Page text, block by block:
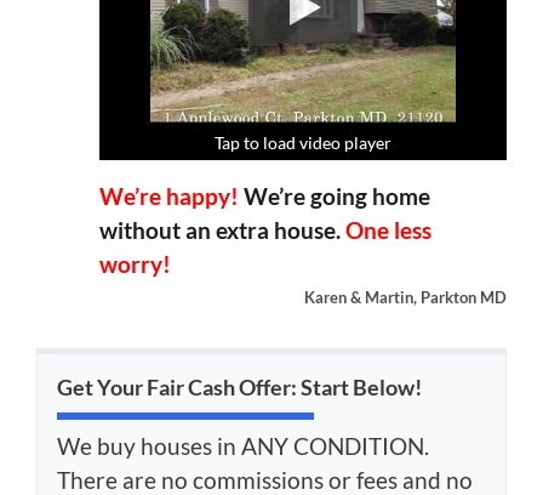
Tap to load video player
Tap to load video player
Tap to load video player
Tap to load video player
We’re happy! We’re going home
without an extra house.One less
worry!
Karen & Martin, Parkton MD
Get Your Fair Cash Offer: Start Below!
We buy houses in ANY CONDITION.
There are no commissions or fees and no